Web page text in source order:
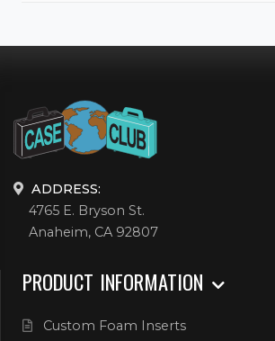
ADDRESS:
4765 E. Bryson St.
Anaheim, CA 92807
PRODUCT INFORMATION
Custom Foam Inserts